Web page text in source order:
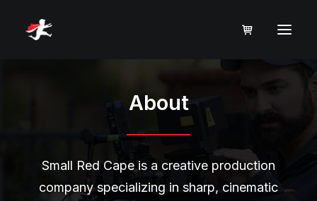
About
Small Red Cape is a creative production
company specializing in sharp, cinematic